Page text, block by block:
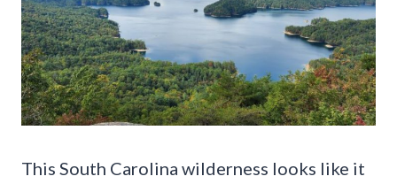
This South Carolina wilderness looks like it